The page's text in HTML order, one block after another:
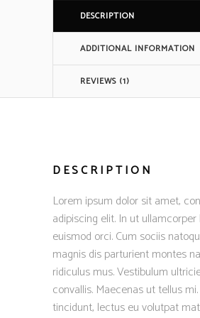
DESCRIPTION
ADDITIONAL INFORMATION
REVIEWS (1)
DESCRIPTION
Lorem ipsum dolor sit amet,
adipiscing elit. In ut
euismod orci. Cum sociis
magnis dis parturient montes
ridiculus mus. Vestibulum
convallis. Maecenas ut tellus
tincidunt, lectus eu volutpat